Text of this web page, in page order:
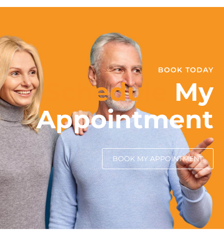
BOOK TODAY
Schedule My
Appointment
BOOK MY APPOINTMENT